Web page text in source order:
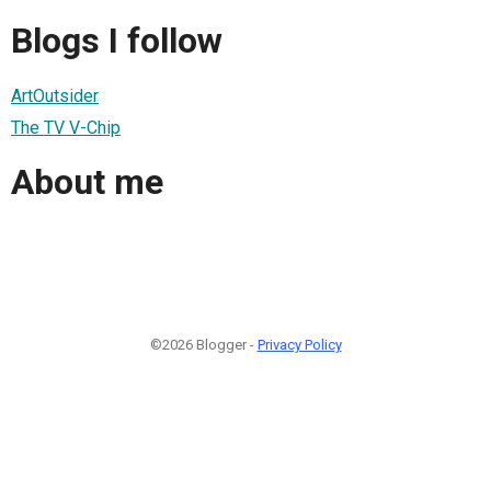
Blogs I follow
ArtOutsider
The TV V-Chip
About me
©2026 Blogger - Privacy Policy